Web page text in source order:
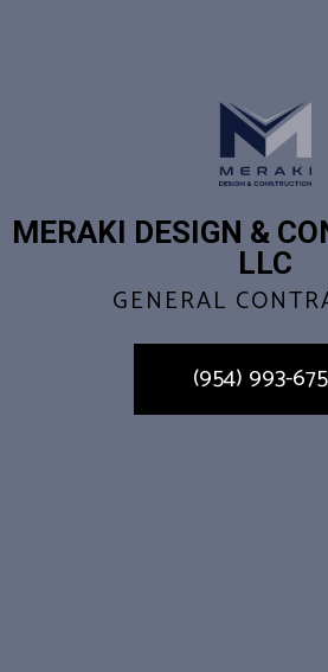
MERAKI DESIGN &
LLC
GENERAL
(954) 993-